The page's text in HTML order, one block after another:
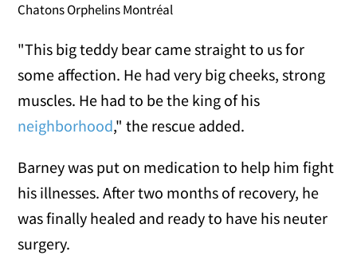
Chatons Orphelins Montréal
"This big teddy bear came straight to us for
some affection. He had very big cheeks, strong
muscles. He had to be the king of his
neighborhood," the rescue added.
Barney was put on medication to help him fight
his illnesses. After two months of recovery, he
was finally healed and ready to have his neuter
surgery.